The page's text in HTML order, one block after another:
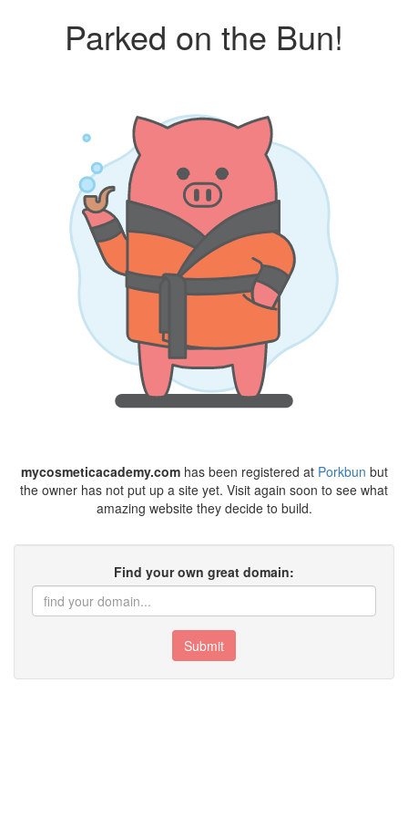
Parked on the Bun!
mycosmeticacademy.comhas been registered at Porkbun but
the owner has not put up a site yet. Visit again soon to see what
amazing website they decide to build.
Find your own great domain:
Submit